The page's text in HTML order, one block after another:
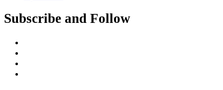
Subscribe and Follow